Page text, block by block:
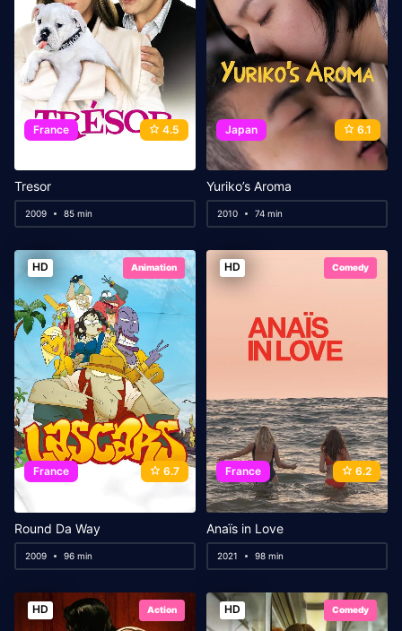
France 4.5
Tresor
2009 85 min
Japan 6.1
Yuriko’s Aroma
2010 74 min
HD Animation
France 6.7
Round Da Way
2009 96 min
HD Comedy
France 6.2
Anaïs in Love
2021 98 min
HD Action HD Comedy